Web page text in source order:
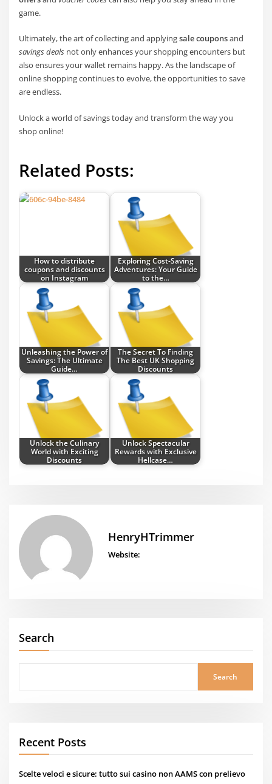
game.
Ultimately, the art of collecting and applyingsale couponsand
savings deals not only enhances your shopping encounters but
also ensures your wallet remains happy. As the landscape of
online shopping continues to evolve, the opportunities to save
are endless.
Unlock a world of savings today and transform the way you
shop online!
Related Posts:
How to distribute
coupons and discounts
on Instagram
Exploring Cost-Saving
Adventures: Your Guide
to the…
Unleashing the Power of
Savings: The Ultimate
Guide…
The Secret To Finding
The Best UK Shopping
Discounts
Unlock the Culinary
World with Exciting
Discounts
Unlock Spectacular
Rewards with Exclusive
Hellcase…
HenryHTrimmer
Website:
Search
Search
Recent Posts
Scelte veloci e sicure: tutto sui casino non AAMS con prelievo